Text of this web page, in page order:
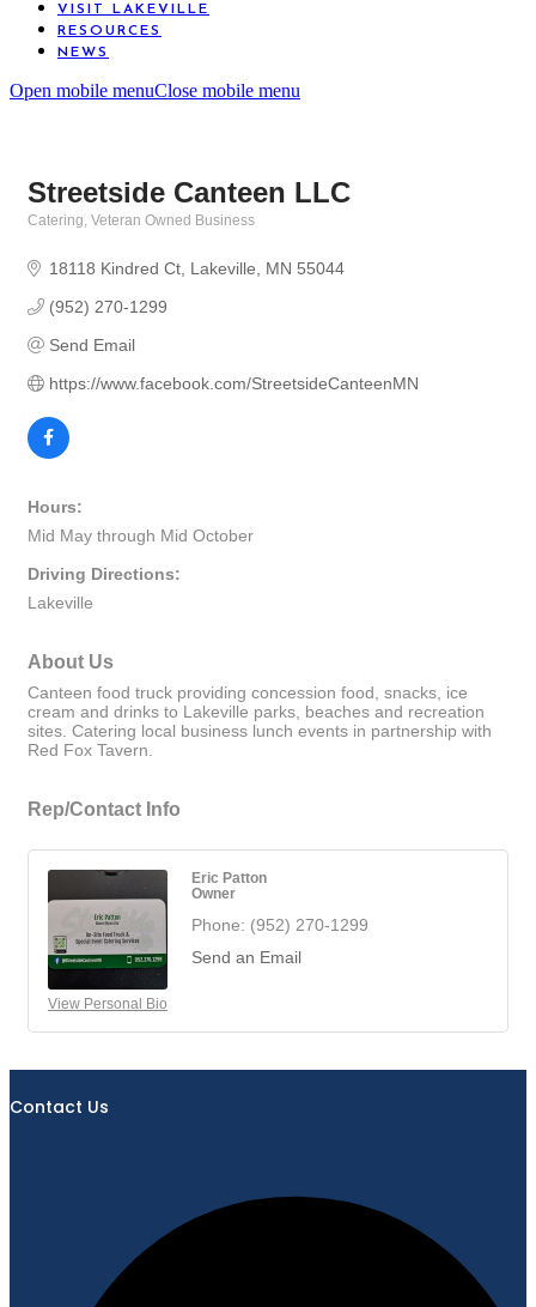
VISIT LAKEVILLE
RESOURCES
NEWS
Open mobile menuClose mobile menu
Streetside Canteen LLC
Catering Veteran Owned Business
18118 Kindred Ct Lakeville MN 55044
(952) 270-1299
Send Email
https://www.facebook.com/StreetsideCanteenMN
Hours:
Mid May through Mid October
Driving Directions:
Lakeville
About Us
Canteen food truck providing concession food, snacks, ice
cream and drinks to Lakeville parks, beaches and recreation
sites. Catering local business lunch events in partnership with
Red Fox Tavern.
Rep/Contact Info
View Personal Bio
Eric Patton
Owner
Phone: (952) 270-1299
Send an Email
Contact Us